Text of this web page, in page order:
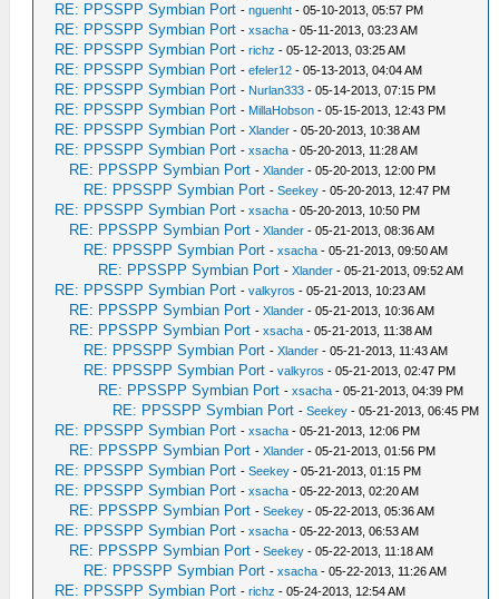
RE: PPSSPP Symbian Port -nguenht - 05-10-2013, 05:57 PM
RE: PPSSPP Symbian Port -xsacha - 05-11-2013, 03:23 AM
RE: PPSSPP Symbian Port -richz - 05-12-2013, 03:25 AM
RE: PPSSPP Symbian Port -efeler12 - 05-13-2013, 04:04 AM
RE: PPSSPP Symbian Port - Nurlan333 - 05-14-2013, 07:15 PM
RE: PPSSPP Symbian Port - MillaHobson - 05-15-2013, 12:43 PM
RE: PPSSPP Symbian Port -Xlander - 05-20-2013, 10:38 AM
RE: PPSSPP Symbian Port -xsacha - 05-20-2013, 11:28 AM
RE: PPSSPP Symbian Port -Xlander - 05-20-2013, 12:00 PM
RE: PPSSPP Symbian Port -Seekey - 05-20-2013, 12:47 PM
RE: PPSSPP Symbian Port -xsacha - 05-20-2013, 10:50 PM
RE: PPSSPP Symbian Port -Xlander - 05-21-2013, 08:36 AM
RE: PPSSPP Symbian Port -xsacha - 05-21-2013, 09:50 AM
RE: PPSSPP Symbian Port -Xlander - 05-21-2013, 09:52 AM
RE: PPSSPP Symbian Port -valkyros - 05-21-2013, 10:23 AM
RE: PPSSPP Symbian Port -Xlander - 05-21-2013, 10:36 AM
RE: PPSSPP Symbian Port -xsacha - 05-21-2013, 11:38 AM
RE: PPSSPP Symbian Port -Xlander - 05-21-2013, 11:43 AM
RE: PPSSPP Symbian Port -valkyros - 05-21-2013, 02:47 PM
RE: PPSSPP Symbian Port -xsacha - 05-21-2013, 04:39 PM
RE: PPSSPP Symbian Port -Seekey - 05-21-2013, 06:45 PM
RE: PPSSPP Symbian Port -xsacha - 05-21-2013, 12:06 PM
RE: PPSSPP Symbian Port -Xlander - 05-21-2013, 01:56 PM
RE: PPSSPP Symbian Port -Seekey - 05-21-2013, 01:15 PM
RE: PPSSPP Symbian Port -xsacha - 05-22-2013, 02:20 AM
RE: PPSSPP Symbian Port -Seekey - 05-22-2013, 05:36 AM
RE: PPSSPP Symbian Port -xsacha - 05-22-2013, 06:53 AM
RE: PPSSPP Symbian Port -Seekey - 05-22-2013, 11:18 AM
RE: PPSSPP Symbian Port -xsacha - 05-22-2013, 11:26 AM
RE: PPSSPP Symbian Port -richz - 05-24-2013, 12:54 AM